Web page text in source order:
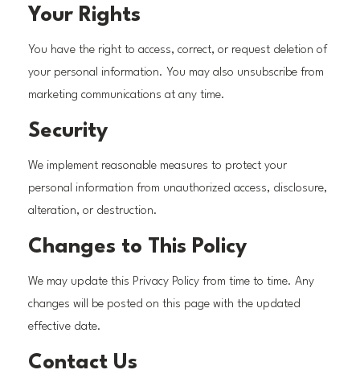
Your Rights
You have the right to access, correct, or request deletion of
your personal information. You may also unsubscribe from
marketing communications at any time.
Security
We implement reasonable measures to protect your
personal information from unauthorized access, disclosure,
alteration, or destruction.
Changes to This Policy
We may update this Privacy Policy from time to time. Any
changes will be posted on this page with the updated
effective date.
Contact Us